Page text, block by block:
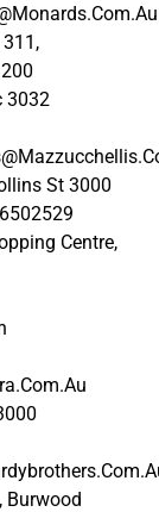
3032
St 3000
Centre,
Burwood